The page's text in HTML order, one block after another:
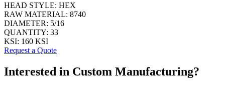
HEAD STYLE: HEX
RAW MATERIAL: 8740
DIAMETER: 5/16
QUANTITY: 33
KSI: 160 KSI
Request a Quote
Interested in Custom Manufacturing?